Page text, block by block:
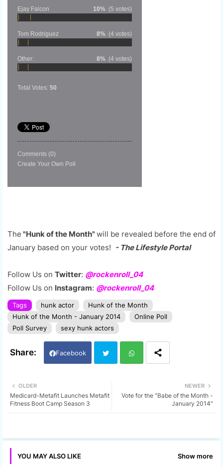
Ejay Falcon 10% (5 votes)
Tom Rodriguez 8% (4 votes)
Other: 8% (4 votes)
Total Votes: 50
Comments (0)
Create Your Own Poll
The "Hunk of the Month" will be revealed before the end of
January based on your votes! - The Lifestyle Portal
Follow Us on Twitter: @rockenroll_04
Follow Us on Instagram: @rockenroll_04
Tags hunk actor
Hunk of the Month
Hunk of the Month - January 2014
Online Poll
Poll Survey
sexy hunk actors
Facebook
tter ats
NEWER
Vote for the "Babe of the Month -
January 2014"
OLDER
Medicard-Metafit Launches Metafit
Fitness Boot Camp Season 3
YOU MAY ALSO LIKE Show more